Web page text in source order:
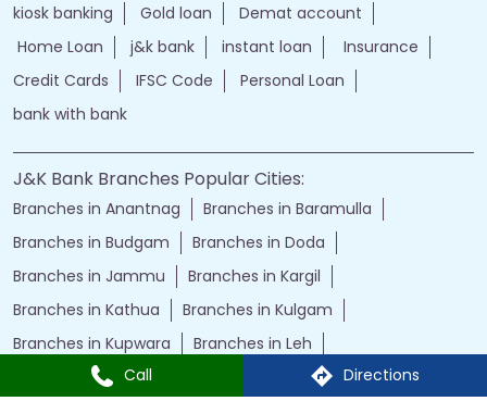
Call Directions
kiosk banking
Gold loan
Demat account
Home Loan
j&k bank instant loan
Insurance
Credit Cards
IFSC Code
Personal Loan
bank with bank
J&K Bank Branches Popular Cities:
Branches in Anantnag
Branches in Baramulla
Branches in Budgam
Branches in Doda
Branches in Jammu
Branches in Kargil
Branches in Kathua
Branches in Kulgam
Branches in Kupwara
Branches in Leh
Branches in Poonch
Branches in Pulwama